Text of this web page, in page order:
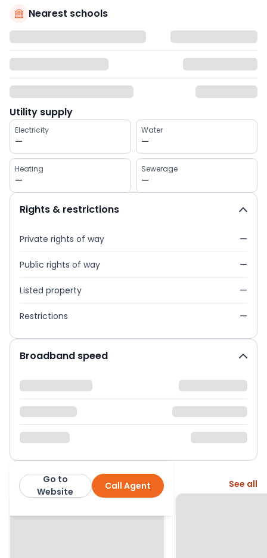
Nearest schools
Utility supply
Electricity
—
Water
—
Heating
—
Sewerage
—
Rights & restrictions
Private rights of way —
Public rights of way —
Listed property —
Restrictions —
Broadband speed
Martin & Co Call Agent
Go to
Website
More from this agent See all